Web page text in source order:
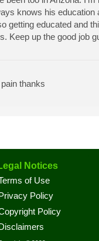
knows his
getting educated and
Keep up the good job
thanks
Notices
of Use
Privacy Policy
Policy
Disclaimers